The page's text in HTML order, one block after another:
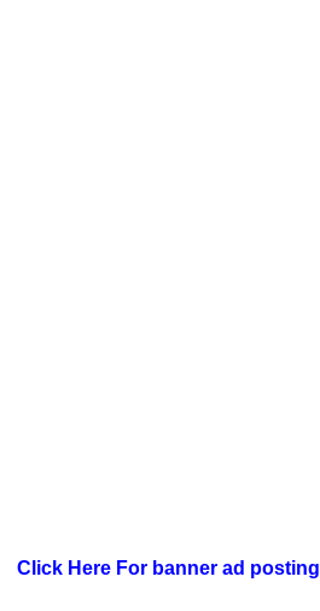
Click Here For banner ad posting